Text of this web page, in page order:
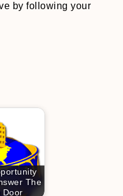
by following your
The
Door